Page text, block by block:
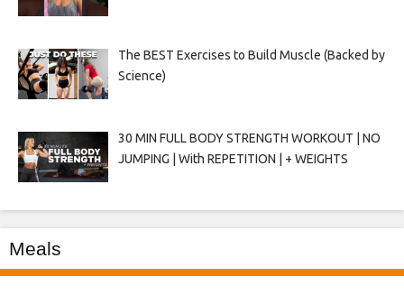
The BEST Exercises to Build Muscle (Backed by
Science)
30 MIN FULL BODY STRENGTH WORKOUT | NO
JUMPING | With REPETITION | + WEIGHTS
Meals